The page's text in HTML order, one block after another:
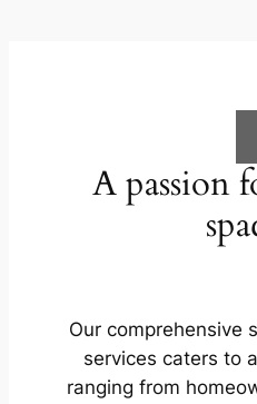
A passion
Our comprehensive
services caters to
ranging from